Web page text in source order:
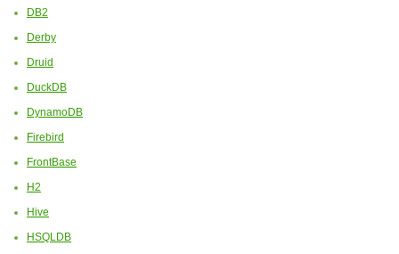
DB2
Derby
Druid
DuckDB
DynamoDB
Firebird
FrontBase
H2
Hive
HSQLDB